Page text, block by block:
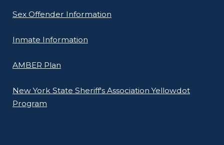
Sex Offender Information
Inmate Information
AMBER Plan
New York State Sheriff's Association Yellowdot
Program